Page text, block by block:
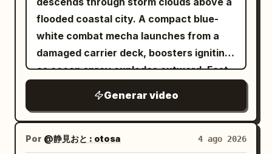
has hard edge reflections, and the
surface of the tail scales is readable.
Theatrical-grade key animation, high-
quality compositing, transparent
lighting, and dense background art.
Avoid thick black outlines, flat single-
faces, low-density backgrounds,
realistic styles, or mixed art styles.
polite but low-temperature and
business-like. Image 1 maid: "Good
morning, Master." Cut change. Diagonal
side/upward close-up of Image 1 maid: "It
is morning. Please wake up." [14-19s]
Overhead shot looking straight down at
the bed. Image 2 master acts spoiled
with a sleepy smile, eyes closed. Pulls up
the blanket during the dialogue and
Handheld POV, medium close-up. The
glowing orb abruptly stops, hovering in
mid-air above a fern. The camcorder's
auto-focus heavily whirs and locks on.
beautiful, miniature blonde fairy with
delicate, translucent wings. She looks
directly into the lens, flashes a highly
expressive, mischievous anime smile,
on a rustic wooden counter in warm
golden lighting, with highly detailed food,
smooth camera movements, soft depth
of field, and a magical hand-painted
Ghibli aesthetic.
flooded coastal city. A compact blue-
white combat mecha launches from a
damaged carrier deck, boosters igniting
as ocean spray explodes outward. Fast
machines collide above the skyline. The
smaller mecha dodges missile trails,
folds through narrow gaps between
Generar video
Por @静見おと : otosa 4 ago 2026